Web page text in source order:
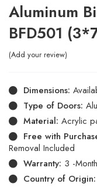
Aluminum
BFD501
Add your review
Dimensions:
Type of Doors:
Material: Acrylic
Free with
Removal Included
Warranty: 3 -
Country of Origin: